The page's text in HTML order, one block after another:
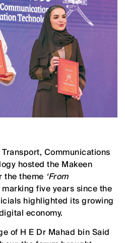
Communications
hosted the Makeen
the theme ‘From
marking five years since the
highlighted its growing
economy.
of H E Dr Mahad bin Said